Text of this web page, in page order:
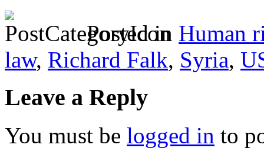
Posted in Human
law, Richard Falk, Syria,
Leave a Reply
You must be logged in to